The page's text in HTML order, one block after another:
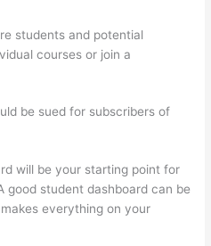
students and potential
courses or join a
be sued for subscribers of
will be your starting point for
good student dashboard can be
everything on your